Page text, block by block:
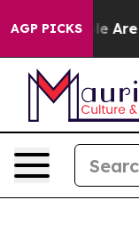
AGP PICKS
“People Are